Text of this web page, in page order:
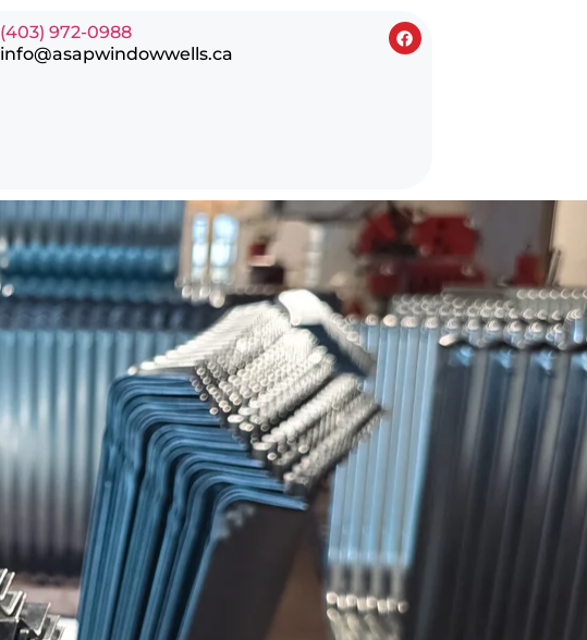
(403) 972-0988
info@asapwindowwells.ca